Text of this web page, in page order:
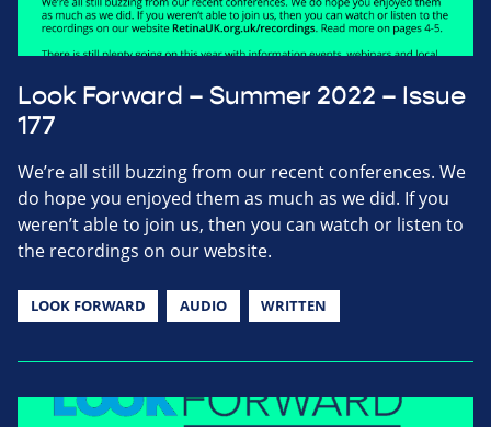
Look Forward – Summer 2022 – Issue
177
We’re all still buzzing from our recent conferences. We
do hope you enjoyed them as much as we did. If you
weren’t able to join us, then you can watch or listen to
the recordings on our website.
LOOK FORWARD AUDIO WRITTEN